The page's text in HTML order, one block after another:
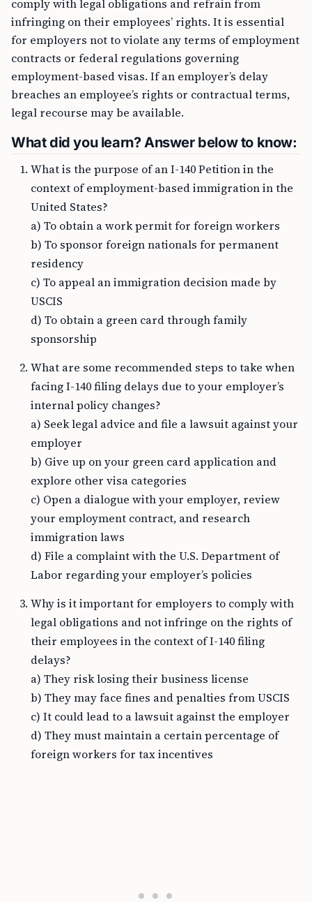
comply with legal obligations and refrain from
infringing on their employees’ rights. It is essential
for employers not to violate any terms of employment
contracts or federal regulations governing
employment-based visas. If an employer’s delay
breaches an employee’s rights or contractual terms,
legal recourse may be available.
What did you learn? Answer below to know:
What is the purpose of an I-140 Petition in the
context of employment-based immigration in the
United States?
a) To obtain a work permit for foreign workers
b) To sponsor foreign nationals for permanent
residency
c) To appeal an immigration decision made by
USCIS
d) To obtain a green card through family
sponsorship
What are some recommended steps to take when
facing I-140 filing delays due to your employer’s
internal policy changes?
a) Seek legal advice and file a lawsuit against your
employer
b) Give up on your green card application and
explore other visa categories
c) Open a dialogue with your employer, review
your employment contract, and research
immigration laws
d) File a complaint with the U.S. Department of
Labor regarding your employer’s policies
Why is it important for employers to comply with
legal obligations and not infringe on the rights of
their employees in the context of I-140 filing
delays?
a) They risk losing their business license
b) They may face fines and penalties from USCIS
c) It could lead to a lawsuit against the employer
d) They must maintain a certain percentage of
foreign workers for tax incentives